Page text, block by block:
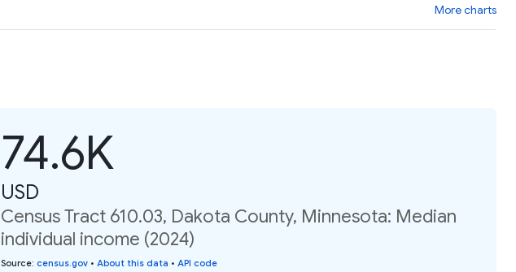
More charts
74.6K
USD
Census Tract 610.03, Dakota County, Minnesota: Median
individual income (2024)
Source: census.gov • About this data • API code